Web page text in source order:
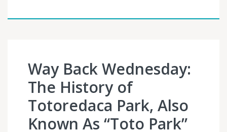
Way Back Wednesday:
The History of
Totoredaca Park, Also
Known As “Toto Park”